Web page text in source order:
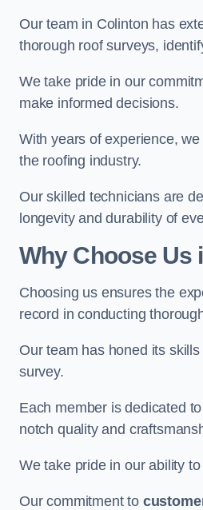
Our team in Colinton has
thorough roof surveys,
We take pride in our
make informed decisions.
With years of experience,
the roofing industry.
Our skilled technicians are
longevity and durability of
Why Choose Us
Choosing us ensures the
record in conducting
Our team has honed its
survey.
Each member is dedicated
notch quality and
We take pride in our ability
Our commitment to